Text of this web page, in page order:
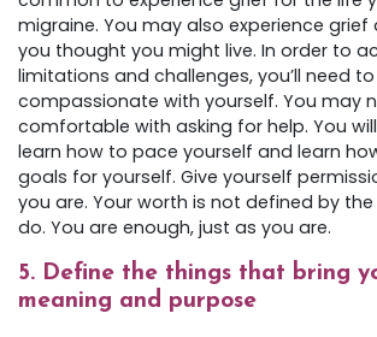
migraine. You may also experience
you thought you might live. In order to
limitations and challenges, you’ll need
compassionate with yourself. You may
comfortable with asking for help. You
learn how to pace yourself and learn
goals for yourself. Give yourself
you are. Your worth is not defined by
do. You are enough, just as you are.
5. Define the things that bring
meaning and purpose